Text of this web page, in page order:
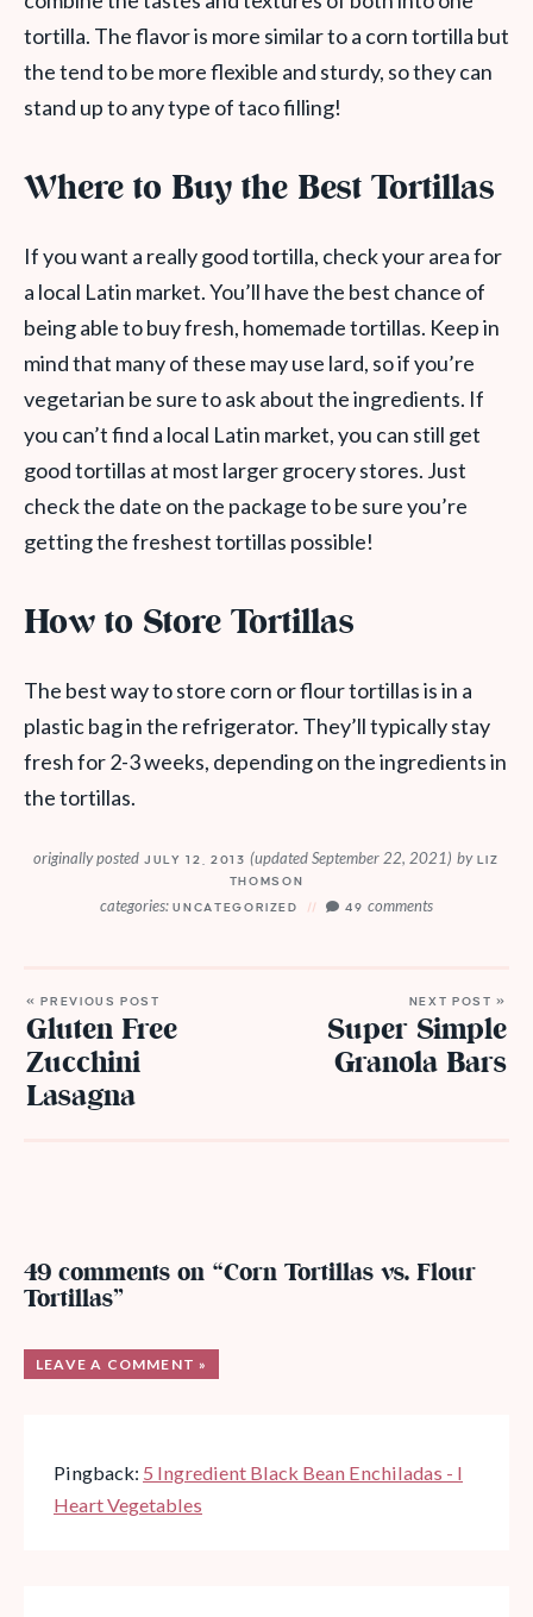
tortilla. The flavor is more similar to a corn tortilla but
the tend to be more flexible and sturdy, so they can
stand up to any type of taco filling!
Where to Buy the Best Tortillas
If you want a really good tortilla, check your area for
a local Latin market. You’ll have the best chance of
being able to buy fresh, homemade tortillas. Keep in
mind that many of these may use lard, so if you’re
vegetarian be sure to ask about the ingredients. If
you can’t find a local Latin market, you can still get
good tortillas at most larger grocery stores. Just
check the date on the package to be sure you’re
getting the freshest tortillas possible!
How to Store Tortillas
The best way to store corn or flour tortillas is in a
plastic bag in the refrigerator. They’ll typically stay
fresh for 2-3 weeks, depending on the ingredients in
the tortillas.
originally posted JULY 12, 2013(updated September 22, 2021) byLIZ
THOMSON
categories: UNCATEGORIZED 49comments
« PREVIOUS POST
Gluten Free
Zucchini
Lasagna
NEXT POST »
Super Simple
Granola Bars
49 comments on “Corn Tortillas vs. Flour
Tortillas”
LEAVE A COMMENT »
Pingback: 5 Ingredient Black Bean Enchiladas - I
Heart Vegetables